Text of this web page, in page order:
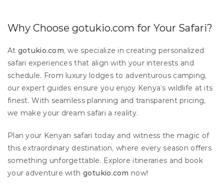
Why Choose gotukio.com for Your Safari?
At gotukio.com, we specialize in creating personalized
safari experiences that align with your interests and
schedule. From luxury lodges to adventurous camping,
our expert guides ensure you enjoy Kenya’s wildlife at its
finest. With seamless planning and transparent pricing,
we make your dream safari a reality.
Plan your Kenyan safari today and witness the magic of
this extraordinary destination, where every season offers
something unforgettable. Explore itineraries and book
your adventure with gotukio.com now!